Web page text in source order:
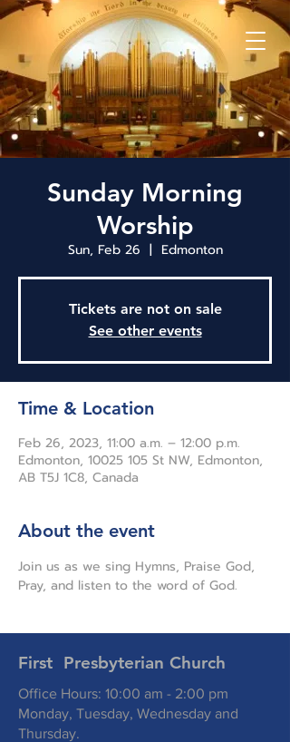
Sunday Morning
Worship
Sun, Feb 26
  |
Edmonton
Tickets are not on sale
See other events
Time & Location
Feb 26, 2023, 11:00 a.m. – 12:00 p.m.
Edmonton, 10025 105 St NW, Edmonton,
AB T5J 1C8, Canada
About the event
Join us as we sing Hymns, Praise God,
Pray, and listen to the word of God.
First Presbyterian Church
Office Hours: 10:00 am - 2:00 pm
Monday, Tuesday, Wednesday and
Thursday.